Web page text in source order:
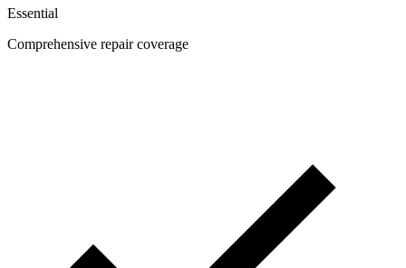
Essential
Comprehensive repair coverage